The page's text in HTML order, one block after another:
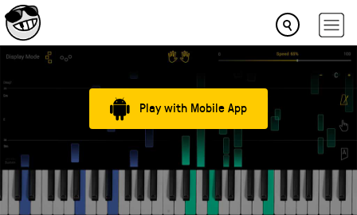
Play with Mobile App